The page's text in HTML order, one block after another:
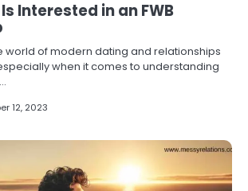
Is Interested in an FWB
world of modern dating and relationships
when it comes to understanding
12, 2023